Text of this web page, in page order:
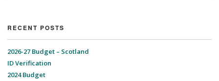
RECENT POSTS
2026-27 Budget – Scotland
ID Verification
2024 Budget